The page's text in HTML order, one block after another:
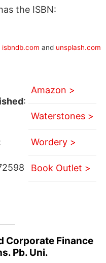
the ISBN:
isbndb.com and unsplash.com
:
Amazon >
Waterstones >
Wordery >
Book Outlet >
Corporate Finance
Pb. Uni.